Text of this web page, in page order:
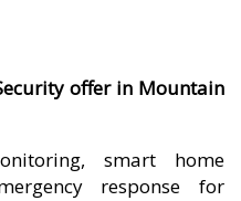
offer in Mountain
smart home
response for